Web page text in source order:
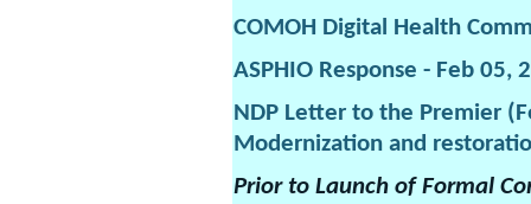
COMOH Digital Health
ASPHIO Response - Feb 05,
NDP Letter to the Premier
Modernization and
Prior to Launch of Formal